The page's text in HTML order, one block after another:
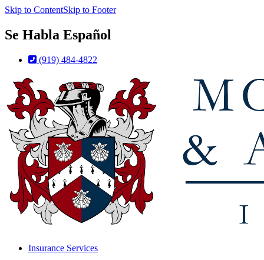
Skip to ContentSkip to Footer
Se Habla Español
(919) 484-4822
Insurance Services